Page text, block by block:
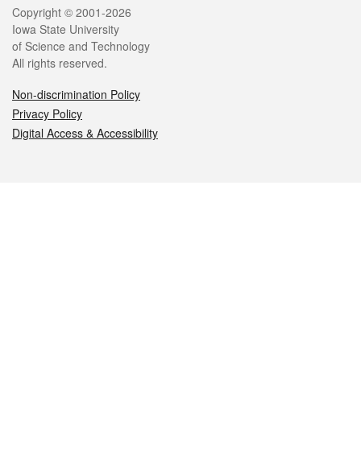
Legal
Copyright © 2001-2026
Iowa State University
of Science and Technology
All rights reserved.
Non-discrimination Policy
Privacy Policy
Digital Access & Accessibility